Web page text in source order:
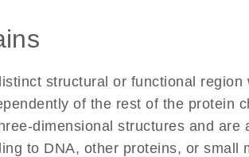
structural or functional
of the rest of the protein
dimensional structures and are
to DNA, other proteins, or small